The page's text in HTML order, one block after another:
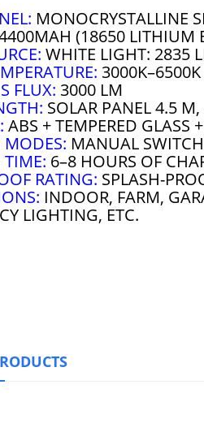
MONOCRYSTALLINE
(18650 LITHIUM
WHITE LIGHT: 2835
3000K–6500K
FLUX: 3000 LM
SOLAR PANEL 4.5
ABS + TEMPERED GLASS
MANUAL
6–8 HOURS OF
RATING: SPLASH-
INDOOR, FARM,
LIGHTING, ETC.